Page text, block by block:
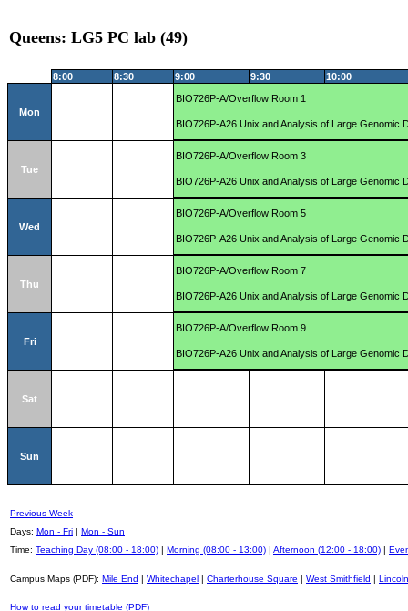
Queens: LG5 PC lab (49)
8:00 8:30 9:00 9:30 10:00
Mon
BIO726P-A/Overflow Room 1
BIO726P-A26 Unix and Analysis of Large Genomic
Tue
BIO726P-A/Overflow Room 3
BIO726P-A26 Unix and Analysis of Large Genomic
Wed
BIO726P-A/Overflow Room 5
BIO726P-A26 Unix and Analysis of Large Genomic
Thu
BIO726P-A/Overflow Room 7
BIO726P-A26 Unix and Analysis of Large Genomic
Fri
BIO726P-A/Overflow Room 9
BIO726P-A26 Unix and Analysis of Large Genomic
Sat
Sun
Previous Week
Days: Mon - Fri | Mon - Sun
Time: Teaching Day (08:00 - 18:00) | Morning (08:00 - 13:00) | Afternoon (12:00 - 18:00) |
Campus Maps (PDF): Mile End | Whitechapel | Charterhouse Square | West Smithfield |
How to read your timetable (PDF)